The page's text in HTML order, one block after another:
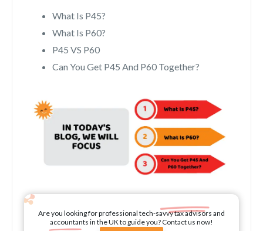
What Is P45?
What Is P60?
P45 VS P60
Can You Get P45 And P60 Together?
Are you looking for professional tech-savvy tax advisors and
accountants in the UK to guide you? Contact us now!